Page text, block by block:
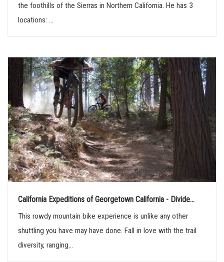
the foothills of the Sierras in Northern California. He has 3
locations: ...
California Expeditions of Georgetown California - Divide...
This rowdy mountain bike experience is unlike any other
shuttling you have may have done. Fall in love with the trail
diversity, ranging...